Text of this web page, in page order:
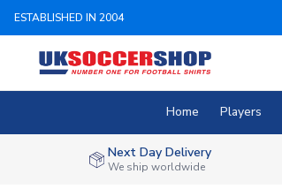
ESTABLISHED IN 2004
Home Players
Next Day Delivery
We ship worldwide